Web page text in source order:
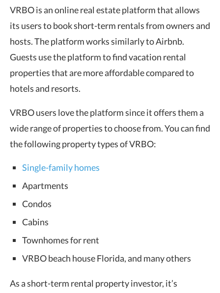
VRBO is an online real estate platform that allows
its users to book short-term rentals from owners and
hosts. The platform works similarly to Airbnb.
Guests use the platform to find vacation rental
properties that are more affordable compared to
hotels and resorts.
VRBO users love the platform since it offers them a
wide range of properties to choose from. You can find
the following property types of VRBO:
Single-family homes
Apartments
Condos
Cabins
Townhomes for rent
VRBO beach house Florida, and many others
As a short-term rental property investor, it’s